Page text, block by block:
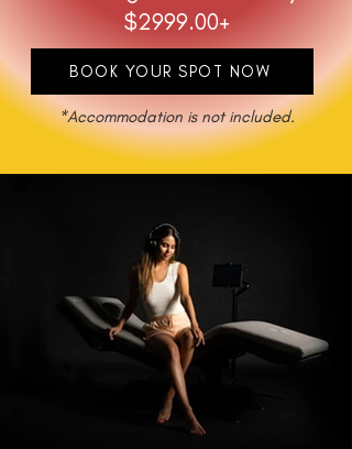
$2999.00+
BOOK YOUR SPOT NOW
*Accommodation is not included.